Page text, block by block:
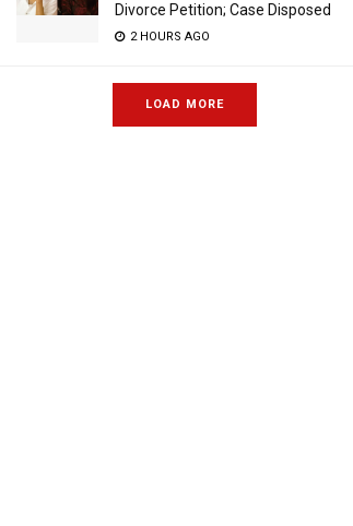
Divorce Petition; Case Disposed
2 HOURS AGO
LOAD MORE